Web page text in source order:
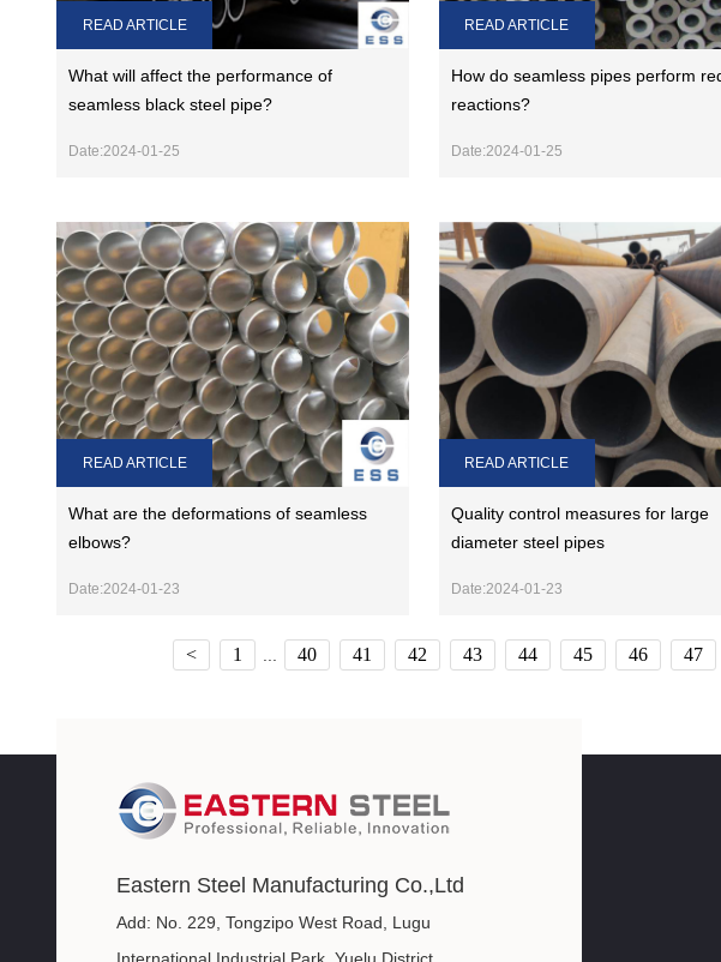
What will affect the performance of
seamless black steel pipe?
Date:2024-01-25
READ ARTICLE
How do seamless pipes perform
reactions?
Date:2024-01-25
READ ARTICLE
What are the deformations of seamless
elbows?
Date:2024-01-23
READ ARTICLE
Quality control measures for large
diameter steel pipes
Date:2024-01-23
READ ARTICLE
< 1 40 41 42 43 44 45 46 47
Eastern Steel Manufacturing Co.,Ltd
Add: No. 229, Tongzipo West Road, Lugu
International Industrial Park, Yuelu District,